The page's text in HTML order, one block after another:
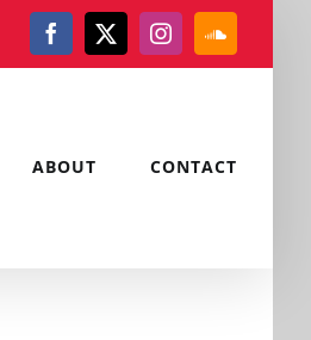
Facebook
X Instagram
ABOUT CONTACT